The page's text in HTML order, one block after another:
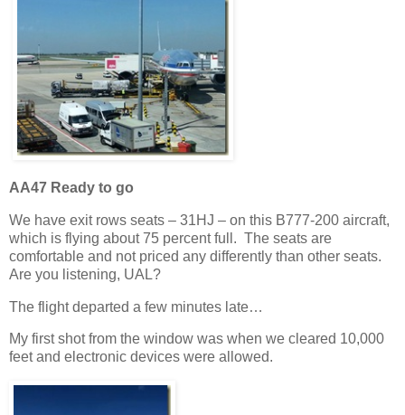
AA47 Ready to go
We have exit rows seats – 31HJ – on this B777-200 aircraft,
which is flying about 75 percent full. The seats are
comfortable and not priced any differently than other seats.
Are you listening, UAL?
The flight departed a few minutes late…
My first shot from the window was when we cleared 10,000
feet and electronic devices were allowed.